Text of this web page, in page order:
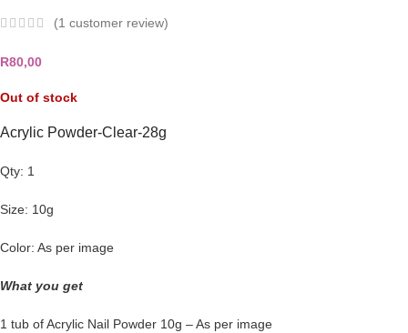
(1 customer review)
R80,00
Out of stock
Acrylic Powder-Clear-28g
Qty: 1
Size: 10g
Color: As per image
What you get
1 tub of Acrylic Nail Powder 10g – As per image